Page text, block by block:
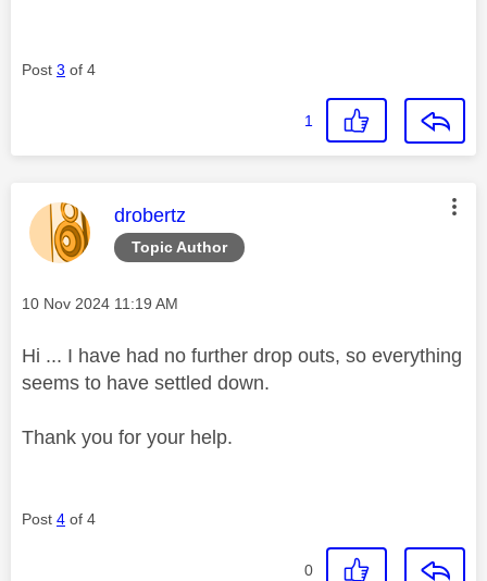
Post 3 of 4
1
Topic Author
This message was authored by:
drobertz
Message posted on
‎10 Nov 2024 11:19 AM
Hi ... I have had no further drop outs, so everything
seems to have settled down.
Thank you for your help.
Post 4 of 4
0